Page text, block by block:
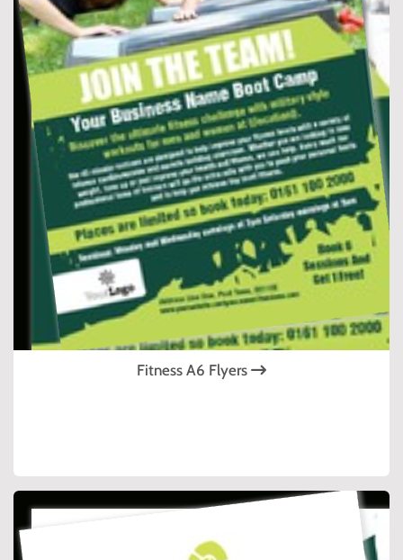
Fitness A6 Flyers